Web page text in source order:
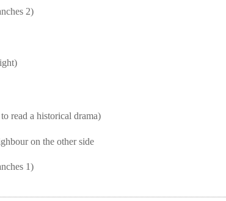
2)
read a historical drama)
on the other side
1)